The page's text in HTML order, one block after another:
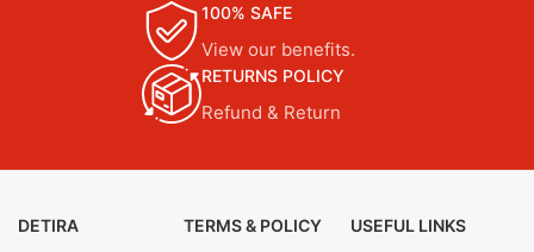
100% SAFE
View our benefits.
RETURNS POLICY
Refund & Return
DETIRA
TERMS & POLICY
USEFUL LINKS